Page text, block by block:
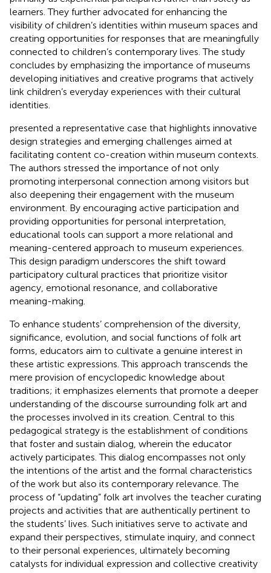
learners. They further advocated for enhancing the
visibility of children’s identities within museum spaces and
creating opportunities for responses that are meaningfully
connected to children’s contemporary lives. The study
concludes by emphasizing the importance of museums
developing initiatives and creative programs that actively
link children’s everyday experiences with their cultural
identities.
presented a representative case that highlights innovative
design strategies and emerging challenges aimed at
facilitating content co-creation within museum contexts.
The authors stressed the importance of not only
promoting interpersonal connection among visitors but
also deepening their engagement with the museum
environment. By encouraging active participation and
providing opportunities for personal interpretation,
educational tools can support a more relational and
meaning-centered approach to museum experiences.
This design paradigm underscores the shift toward
participatory cultural practices that prioritize visitor
agency, emotional resonance, and collaborative
meaning-making.
To enhance students’ comprehension of the diversity,
significance, evolution, and social functions of folk art
forms, educators aim to cultivate a genuine interest in
these artistic expressions. This approach transcends the
mere provision of encyclopedic knowledge about
traditions; it emphasizes elements that promote a deeper
understanding of the discourse surrounding folk art and
the processes involved in its creation. Central to this
pedagogical strategy is the establishment of conditions
that foster and sustain dialog, wherein the educator
actively participates. This dialog encompasses not only
the intentions of the artist and the formal characteristics
of the work but also its contemporary relevance. The
process of “updating” folk art involves the teacher curating
projects and activities that are authentically pertinent to
the students’ lives. Such initiatives serve to activate and
expand their perspectives, stimulate inquiry, and connect
to their personal experiences, ultimately becoming
catalysts for individual expression and collective creativity